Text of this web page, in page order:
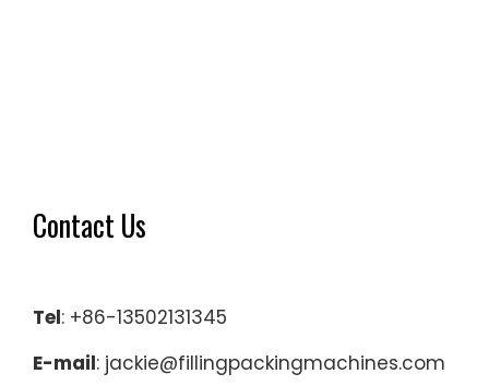
Contact Us
Tel: +86-13502131345
E-mail: jackie@fillingpackingmachines.com